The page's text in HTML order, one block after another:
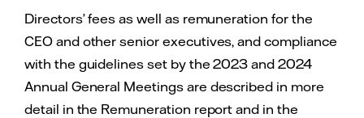
Directors’ fees as well as remuneration for the
CEO and other senior executives, and compliance
with the guidelines set by the 2023 and 2024
Annual General Meetings are described in more
detail in the Remuneration report and in the